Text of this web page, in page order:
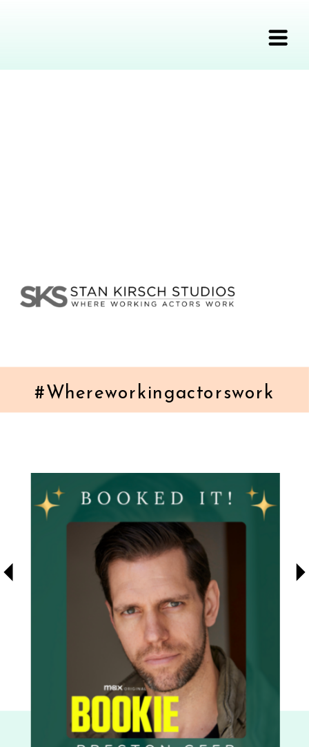
#Whereworkingactorswork